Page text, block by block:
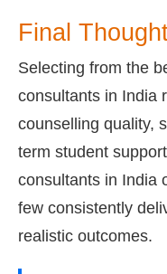
Final
Selecting from the
consultants in India
counselling quality,
term student
consultants in India
few consistently
realistic outcomes.